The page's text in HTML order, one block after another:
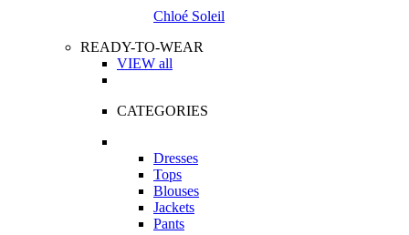
Chloé Soleil
READY-TO-WEAR
VIEW all
CATEGORIES
Dresses
Tops
Blouses
Jackets
Pants